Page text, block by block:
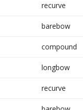
recurve
barebow
compound
longbow
recurve